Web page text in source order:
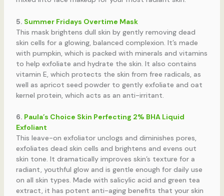
5. Summer Fridays Overtime Mask
This mask brightens dull skin by gently removing dead
skin cells for a glowing, balanced complexion. It’s made
with pumpkin, which is packed with minerals and vitamins
to help exfoliate and hydrate the skin. It also contains
vitamin E, which protects the skin from free radicals, as
well as apricot seed powder to gently exfoliate and oat
kernel protein, which acts as an anti-irritant.
6. Paula’s Choice Skin Perfecting 2% BHA Liquid
Exfoliant
This leave-on exfoliator unclogs and diminishes pores,
exfoliates dead skin cells and brightens and evens out
skin tone. It dramatically improves skin’s texture for a
radiant, youthful glow and is gentle enough for daily use
on all skin types. Made with salicylic acid and green tea
extract, it has potent anti-aging benefits that your skin